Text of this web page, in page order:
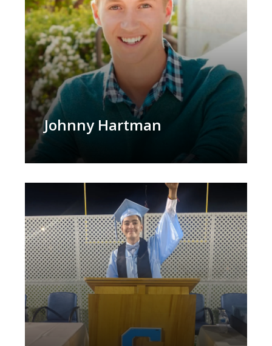
Johnny Hartman